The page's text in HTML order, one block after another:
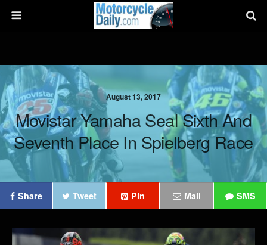
August 13, 2017
Movistar Yamaha Seal Sixth And
Seventh Place In Spielberg Race
Share Tweet Pin Mail SMS